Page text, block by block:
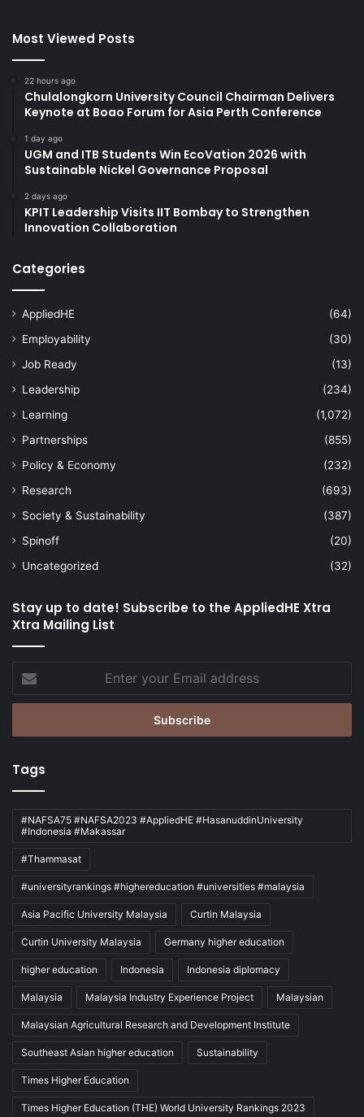
Most Viewed Posts
22 hours ago
Chulalongkorn University Council Chairman Delivers
Keynote at Boao Forum for Asia Perth Conference
1 day ago
UGM and ITB Students Win EcoVation 2026 with
Sustainable Nickel Governance Proposal
2 days ago
KPIT Leadership Visits IIT Bombay to Strengthen
Innovation Collaboration
Categories
AppliedHE
(64)
Employability
(30)
Job Ready
(13)
Leadership
(234)
Learning
(1,072)
Partnerships
(855)
Policy & Economy
(232)
Research
(693)
Society & Sustainability
(387)
Spinoff
(20)
Uncategorized
(32)
Stay up to date! Subscribe to the AppliedHE Xtra
Xtra Mailing List
your
Email
Tags
#NAFSA75 #NAFSA2023 #AppliedHE #HasanuddinUniversity
#Indonesia #Makassar
#Thammasat
#universityrankings #highereducation #universities #malaysia
Asia Pacific University Malaysia Curtin Malaysia
Curtin University Malaysia Germany higher education
higher education Indonesia Indonesia diplomacy
Malaysia Malaysia Industry Experience Project Malaysian
Malaysian Agricultural Research and Development Institute
Southeast Asian higher education Sustainability
Times Higher Education
Times Higher Education (THE) World University Rankings 2023